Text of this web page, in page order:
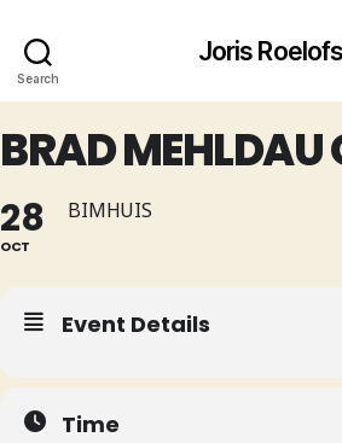
Search
Joris Roelofs
BRAD MEHLDAU
28
OCT
BIMHUIS
Event Details
Time